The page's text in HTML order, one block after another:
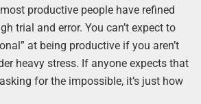
productive people have refined
trial and error. You can’t expect to
at being productive if you aren’t
heavy stress. If anyone expects that
for the impossible, it’s just how